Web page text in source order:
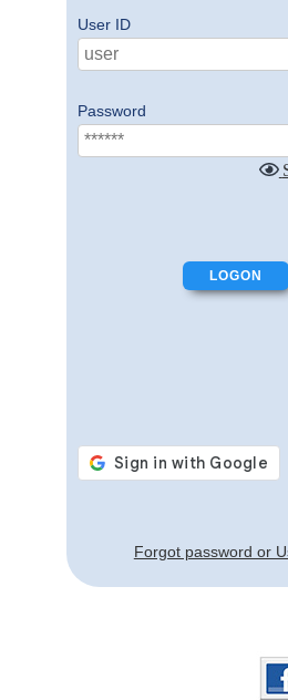
User ID
Password
Forgot password or